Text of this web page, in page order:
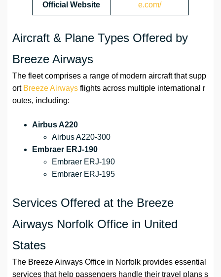
Official Website
e.com/
Aircraft & Plane Types Offered by
Breeze Airways
The fleet comprises a range of modern aircraft that supp
ort Breeze Airways flights across multiple international r
outes, including:
Airbus A220
Airbus A220-300
Embraer ERJ-190
Embraer ERJ-190
Embraer ERJ-195
Services Offered at the Breeze
Airways Norfolk Office in United
States
The Breeze Airways Office in Norfolk provides essential
services that help passengers handle their travel plans s